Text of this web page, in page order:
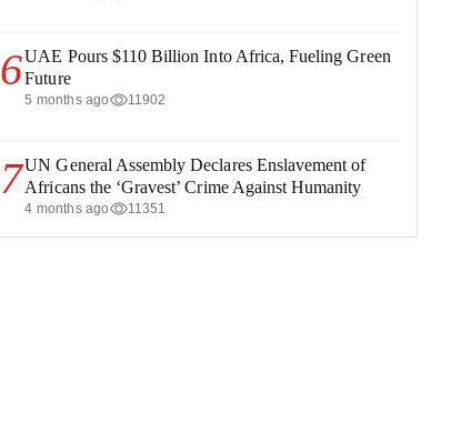
6UAE Pours $110 Billion Into Africa, Fueling Green
Future
5 months ago 11902
7UN General Assembly Declares Enslavement of
Africans the ‘Gravest’ Crime Against Humanity
4 months ago 11351